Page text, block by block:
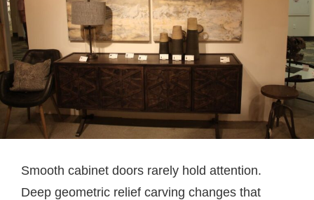
Smooth cabinet doors rarely hold attention.
Deep geometric relief carving changes that